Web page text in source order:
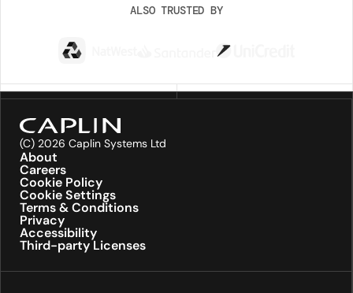
ALSO TRUSTED BY
(C) 2026 Caplin Systems Ltd
About
Careers
Cookie Policy
Cookie Settings
Terms & Conditions
Privacy
Accessibility
Third-party Licenses